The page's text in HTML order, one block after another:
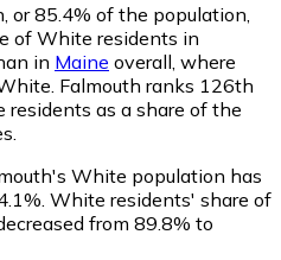
or 85.4% of the population,
of White residents in
in Maine overall, where
Falmouth ranks 126th
as a share of the
White population has
White residents' share of
from 89.8% to